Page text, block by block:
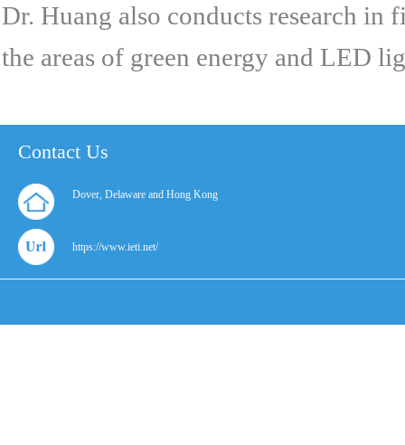
Dr. Huang also conducts research
the areas of green energy and LED